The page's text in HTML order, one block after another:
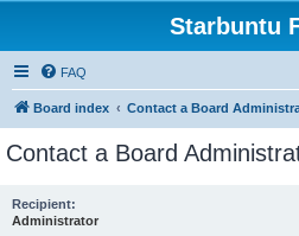
Starbuntu
FAQ
Board index Contact a Board
Contact a Board
Recipient:
Administrator